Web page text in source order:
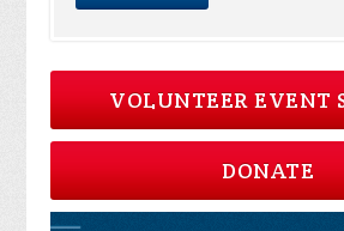
VOLUNTEER EVENT
DONATE